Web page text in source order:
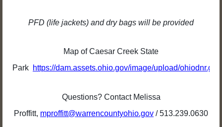
PFD (life jackets) and dry bags will be provided
Map of Caesar Creek State
Park https://dam.assets.ohio.gov/image/upload/
Questions? Contact Melissa
Proffitt, mproffitt@warrencountyohio.gov / 513.239.0630